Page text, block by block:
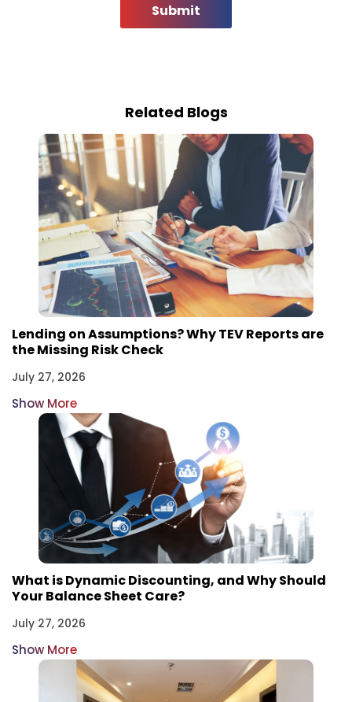
Related Blogs
Lending on Assumptions? Why TEV Reports are
the Missing Risk Check
July 27, 2026
Show More
What is Dynamic Discounting, and Why Should
Your Balance Sheet Care?
July 27, 2026
Show More
Submit